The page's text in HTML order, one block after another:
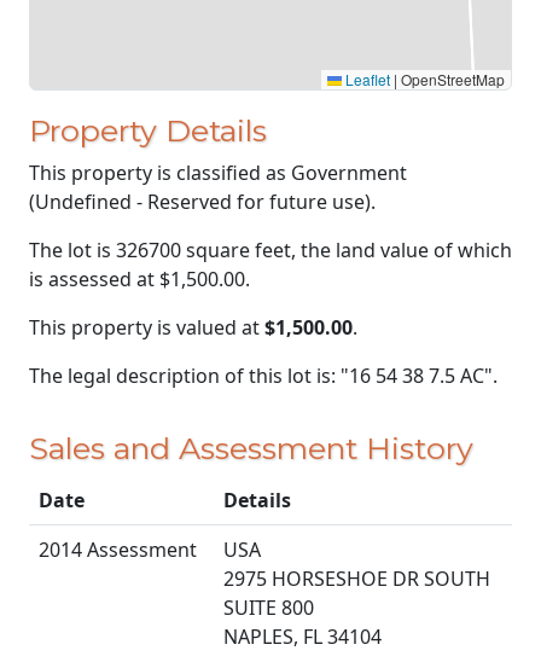
Leaflet | OpenStreetMap
Property Details
This property is classified as Government
(Undefined - Reserved for future use).
The lot is 326700 square feet, the land value of which
is assessed at $1,500.00.
This property is valued at$1,500.00.
The legal description of this lot is: "16 54 38 7.5 AC".
Sales and Assessment History
Date
Details
2014 Assessment
USA
2975 HORSESHOE DR SOUTH
SUITE 800
NAPLES, FL 34104